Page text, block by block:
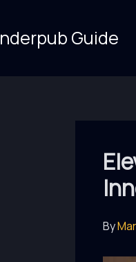
Guide
By